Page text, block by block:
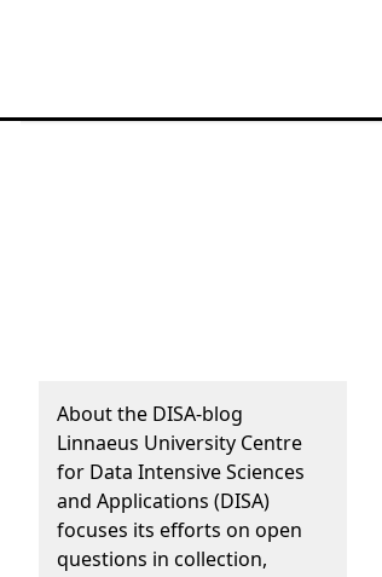
About the DISA-blog
Linnaeus University Centre
for Data Intensive Sciences
and Applications (DISA)
focuses its efforts on open
questions in collection,